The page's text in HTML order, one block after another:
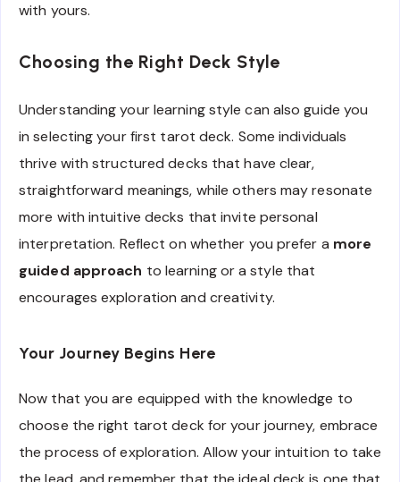
with yours.
Choosing the Right Deck Style
Understanding your learning style can also guide you
in selecting your first tarot deck. Some individuals
thrive with structured decks that have clear,
straightforward meanings, while others may resonate
more with intuitive decks that invite personal
interpretation. Reflect on whether you prefer a more
guided approach to learning or a style that
encourages exploration and creativity.
Your Journey Begins Here
Now that you are equipped with the knowledge to
choose the right tarot deck for your journey, embrace
the process of exploration. Allow your intuition to take